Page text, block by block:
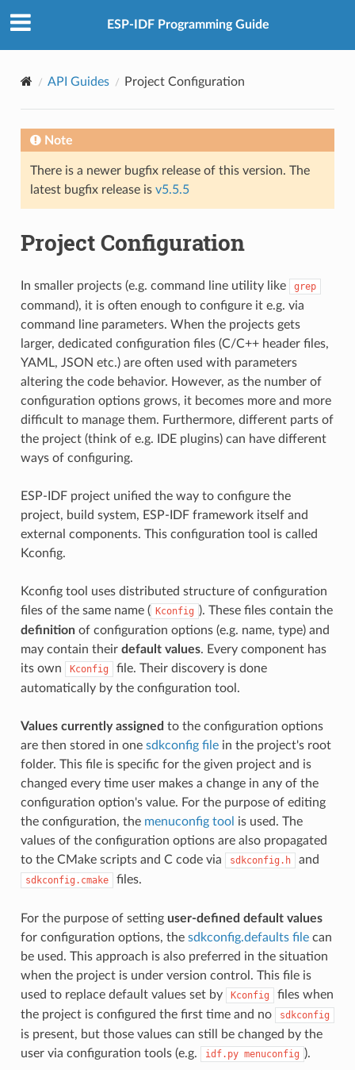
ESP-IDF Programming Guide
API Guides Project Configuration
Note
There is a newer bugfix release of this version. The
latest bugfix release is v5.5.5
Project Configuration
In smaller projects (e.g. command line utility like grep
command), it is often enough to configure it e.g. via
command line parameters. When the projects gets
larger, dedicated configuration files (C/C++ header files,
YAML, JSON etc.) are often used with parameters
altering the code behavior. However, as the number of
configuration options grows, it becomes more and more
difficult to manage them. Furthermore, different parts of
the project (think of e.g. IDE plugins) can have different
ways of configuring.
ESP-IDF project unified the way to configure the
project, build system, ESP-IDF framework itself and
external components. This configuration tool is called
Kconfig.
Kconfig tool uses distributed structure of configuration
files of the same name ( Kconfig ). These files contain the
definitionof configuration options (e.g. name, type) and
may contain their default values. Every component has
its own
Kconfig
file. Their discovery is done
automatically by the configuration tool.
Values currently assigned to the configuration options
are then stored in one sdkconfig filein the project's root
folder. This file is specific for the given project and is
changed every time user makes a change in any of the
configuration option's value. For the purpose of editing
the configuration, the menuconfig tool is used. The
values of the configuration options are also propagated
to the CMake scripts and C code via
sdkconfig.h and
sdkconfig.cmake files.
For the purpose of setting user-defined default values
for configuration options, the sdkconfig.defaults filecan
be used. This approach is also preferred in the situation
when the project is under version control. This file is
used to replace default values set by
Kconfig
files when
the project is configured the first time and no
sdkconfig
is present, but those values can still be changed by the
user via configuration tools (e.g.
idf.py menuconfig ).